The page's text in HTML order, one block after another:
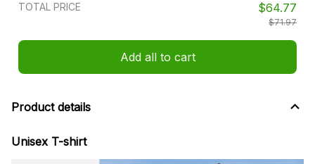
TOTAL PRICE $64.77
$71.97
Add all to cart
Product details
Unisex T-shirt